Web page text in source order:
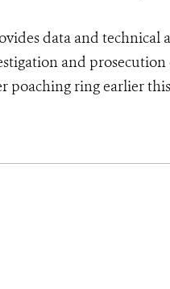
data and technical
and
poaching ring earlier